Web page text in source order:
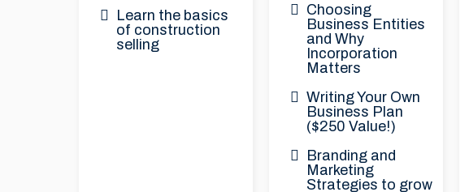
Learn the basics
of construction
selling
Choosing
Business Entities
and Why
Incorporation
Matters
Writing Your Own
Business Plan
($250 Value!)
Branding and
Marketing
Strategies to grow